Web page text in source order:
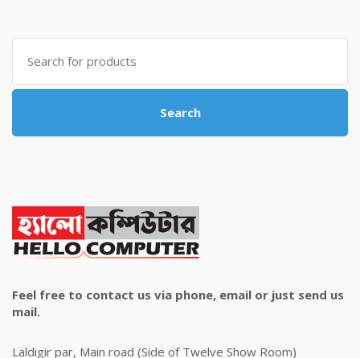
৳ 4,800.00.৳ 4,500.00.
Search
for:
Search
Feel free to contact us via phone, email or just send us
mail.
Laldigir par, Main road (Side of Twelve Show Room)